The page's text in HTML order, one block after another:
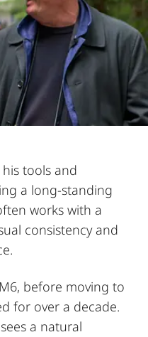
his tools and
a long-standing
works with a
consistency and
before moving to
for over a decade.
a natural